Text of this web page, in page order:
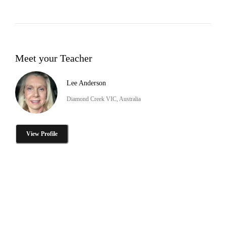
Meet your Teacher
Lee Anderson
Diamond Creek VIC, Australia
View Profile